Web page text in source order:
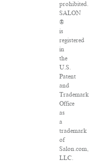
prohibited.
SALON
®
is
registered
in
the
U.S.
Patent
and
Trademark
Office
as
a
trademark
of
Salon.com,
LLC.